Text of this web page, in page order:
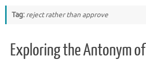
Tag: reject rather than approve
Exploring the Antonym